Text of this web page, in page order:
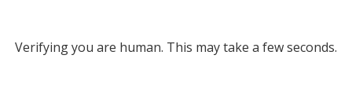
Verifying you are human. This may take a few seconds.